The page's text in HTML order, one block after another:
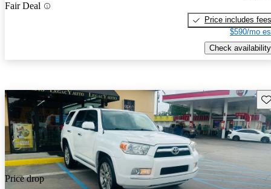
Fair Deal
Price includes fees
$590/mo
Check availability
Price drop